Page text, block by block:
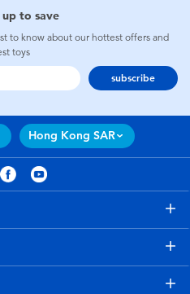
up to save
to know about our hottest offers and
toys
subscribe
Hong Kong SAR